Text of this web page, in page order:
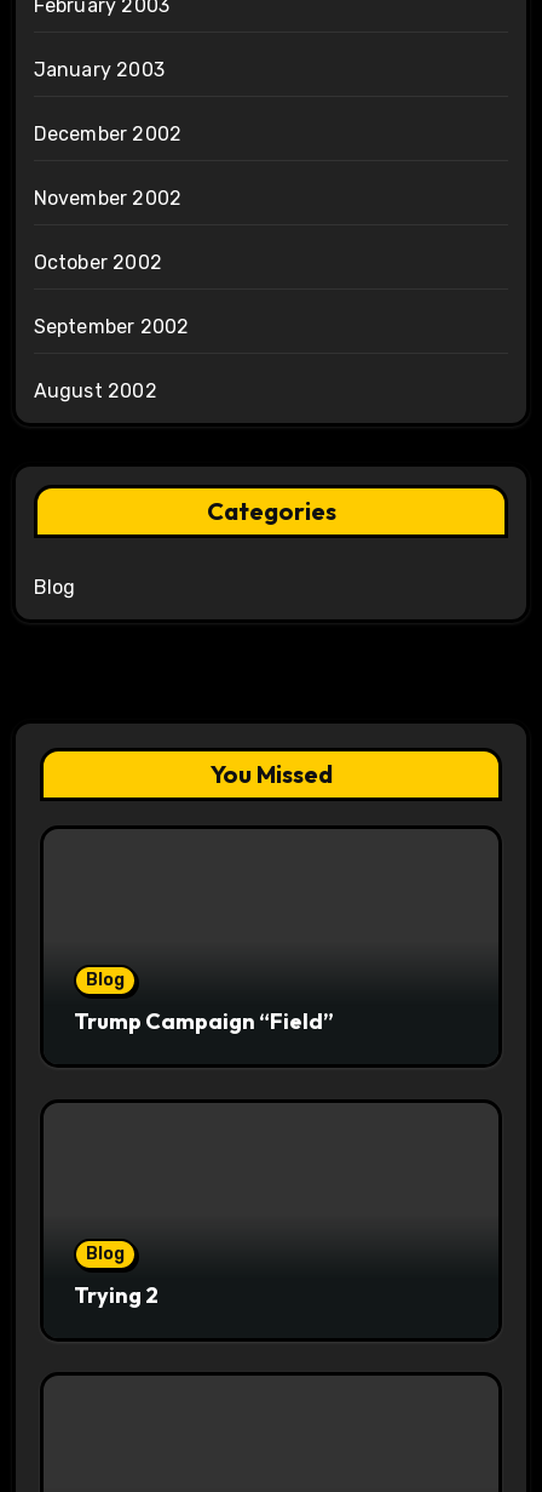
February 2003
January 2003
December 2002
November 2002
October 2002
September 2002
August 2002
Categories
Blog
You Missed
Blog
Trump Campaign “Field”
Blog
Trying 2